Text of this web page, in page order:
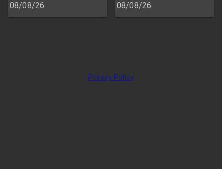
08/08/26
08/08/26
Privacy Policy